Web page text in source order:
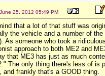
June 25, 2012 05:49 PM
that a lot of that stuff was
the vehicle and a number of the
As someone who took a
approach to both ME2 and
that ME3 has just as much
The only thing there's less of is
and frankly that's a GOOD thing.